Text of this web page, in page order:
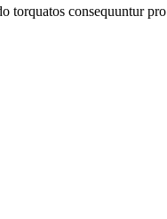
torquatos consequuntur